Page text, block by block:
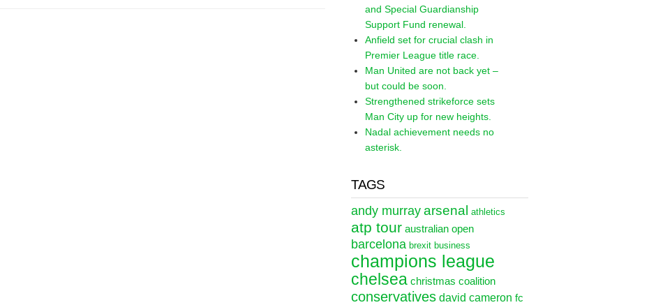
and Special Guardianship
Support Fund renewal.
Anfield set for crucial clash in
Premier League title race.
Man United are not back yet –
but could be soon.
Strengthened strikeforce sets
Man City up for new heights.
Nadal achievement needs no
asterisk.
TAGS
andy murray arsenal athletics
atp tour australian open
barcelona brexit business
champions league
chelsea christmas coalition
conservatives david cameron fc